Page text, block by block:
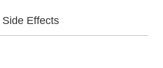
Side Effects